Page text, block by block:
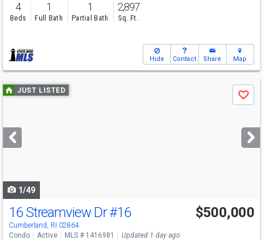
4
Beds
1
Full Bath
1
Partial Bath
2,897
Sq. Ft.
Hide Contact Share Map
Use
previous
next
buttons
JUST LISTED
Save
1/49
Open House
Sat
12-1:30
16 Streamview Dr#16
Cumberland, RI 02864
$500,000
Condo Active MLS # 1416981 Updated 1 day ago